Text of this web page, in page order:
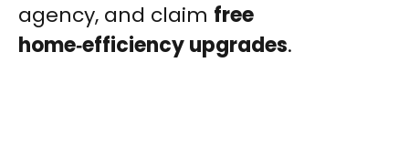
agency, and claim free
home‑efficiency upgrades.